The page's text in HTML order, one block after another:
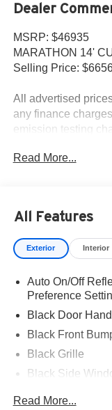
Dealer
MSRP: $46935
MARATHON 14'
Selling Price:
All advertised
any finance
emission testing
applicable to lease,
Read More...
All Features
Exterior Interior
Auto On/Off
Preference
Black Door
Black Front
Black Grille
Black Side
Front Windshield
Read More...